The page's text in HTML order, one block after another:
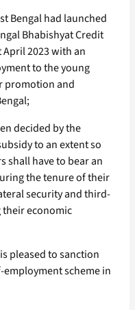
Bengal had launched
Bhabishyat Credit
April 2023 with an
to the young
promotion and
decided by the
to an extent so
shall have to bear an
the tenure of their
security and third-
economic
is pleased to sanction
scheme in